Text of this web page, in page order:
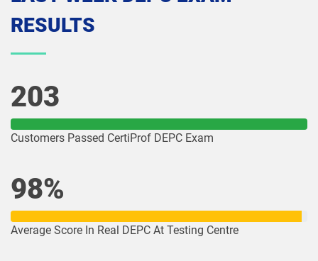
RESULTS
203
Customers Passed CertiProf DEPC Exam
98%
Average Score In Real DEPC At Testing Centre